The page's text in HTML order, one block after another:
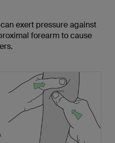
exert pressure against
forearm to cause